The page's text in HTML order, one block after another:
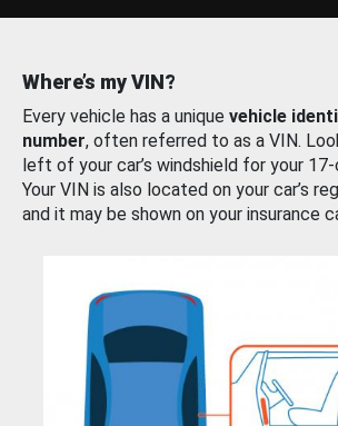
Where’s my VIN?
Every vehicle has a unique vehicle
number, often referred to as a VIN.
left of your car’s windshield for your
Your VIN is also located on your car’s
and it may be shown on your insurance